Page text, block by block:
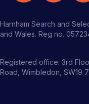
Harnham Search and
and Wales. Reg no.
Registered office: 3rd
Road, Wimbledon, SW19